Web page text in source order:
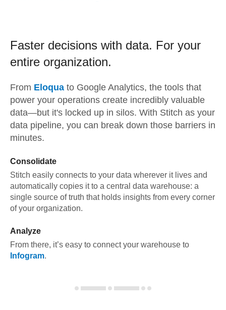
Faster decisions with data. For your
entire organization.
From Eloqua to Google Analytics, the tools that
power your operations create incredibly valuable
data—but it's locked up in silos. With Stitch as your
data pipeline, you can break down those barriers in
minutes.
Consolidate
Stitch easily connects to your data wherever it lives and
automatically copies it to a central data warehouse: a
single source of truth that holds insights from every corner
of your organization.
Analyze
From there, it’s easy to connect your warehouse to
Infogram.